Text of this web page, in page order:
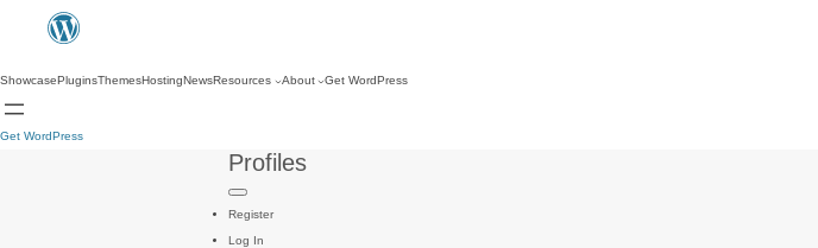
ShowcasePluginsThemesHostingNewsResources About Get WordPress
Get WordPress
Profiles
Register
Log In